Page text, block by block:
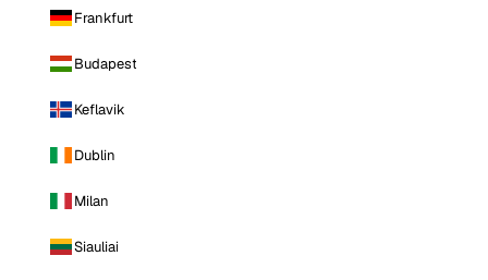
Frankfurt
Budapest
Keflavik
Dublin
Milan
Siauliai